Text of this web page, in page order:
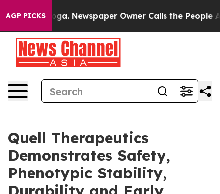
AGP PICKSNewspaper Owner Calls the People
Quell Therapeutics
Demonstrates Safety,
Phenotypic Stability,